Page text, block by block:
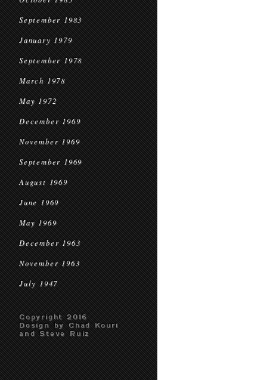
September 1983
January 1979
September 1978
March 1978
May 1972
December 1969
November 1969
September 1969
August 1969
June 1969
May 1969
December 1963
November 1963
July 1947
Copyright 2016
Design by Chad Kouri
and Steve Ruiz